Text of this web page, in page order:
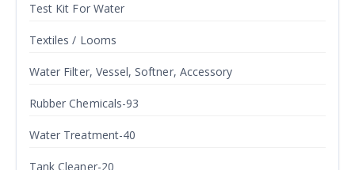
Test Kit For Water
Textiles / Looms
Water Filter, Vessel, Softner, Accessory
Rubber Chemicals-93
Water Treatment-40
Tank Cleaner-20